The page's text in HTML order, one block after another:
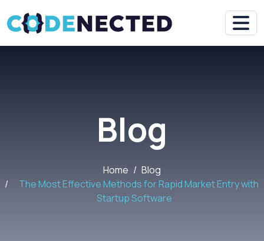
Blog
Home
Blog
The Most Effective Methods for Rapid Market Entry with
Startup Software